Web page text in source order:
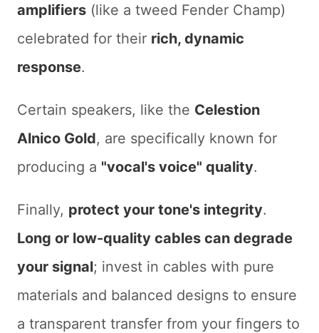
amplifiers (like a tweed Fender Champ)
celebrated for their rich, dynamic
response.
Certain speakers, like the Celestion
Alnico Gold, are specifically known for
producing a "vocal's voice" quality.
Finally, protect your tone's integrity.
Long or low-quality cables can degrade
your signal; invest in cables with pure
materials and balanced designs to ensure
a transparent transfer from your fingers to